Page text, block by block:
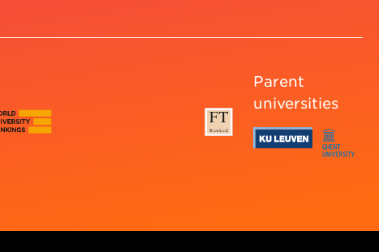
Parent
universities